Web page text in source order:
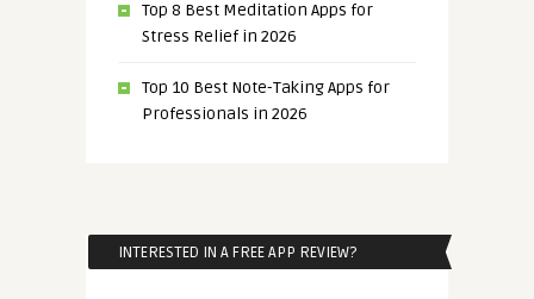
Top 8 Best Meditation Apps for
Stress Relief in 2026
Top 10 Best Note-Taking Apps for
Professionals in 2026
INTERESTED IN A FREE APP REVIEW?